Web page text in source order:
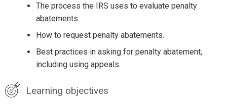
The process the IRS uses to evaluate penalty
abatements.
How to request penalty abatements.
Best practices in asking for penalty abatement,
including using appeals.
Learning objectives